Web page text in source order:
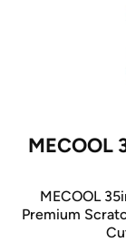
MECOOL
MECOOL
Premium